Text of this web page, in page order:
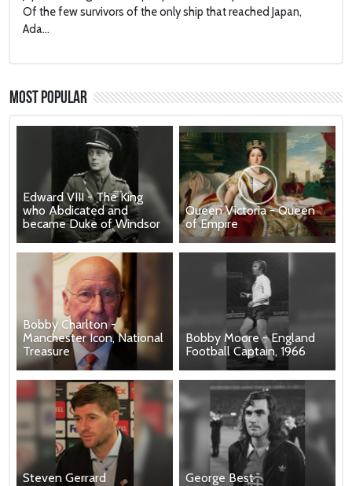
Of the few survivors of the only ship that reached Japan,
Ada...
Most Popular
Edward VIII - The King
who Abdicated and
became Duke of Windsor
Queen Victoria - Queen
of Empire
Bobby Charlton -
Manchester Icon, National
Treasure
Bobby Moore - England
Football Captain, 1966
Steven Gerrard George Best